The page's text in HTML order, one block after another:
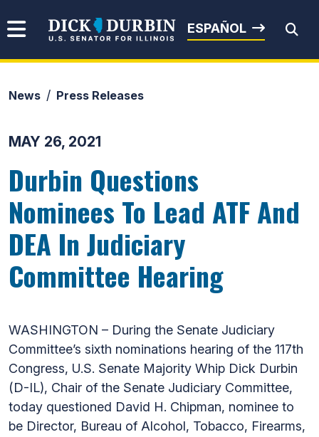
Senator Dick Durbin
ESPAÑOL
News Press Releases
MAY 26, 2021
Durbin Questions
Nominees To Lead ATF And
DEA In Judiciary
Committee Hearing
WASHINGTON – During the Senate Judiciary
Committee’s sixth nominations hearing of the 117th
Congress, U.S. Senate Majority Whip Dick Durbin
(D-IL), Chair of the Senate Judiciary Committee,
today questioned David H. Chipman, nominee to
be Director, Bureau of Alcohol, Tobacco, Firearms,